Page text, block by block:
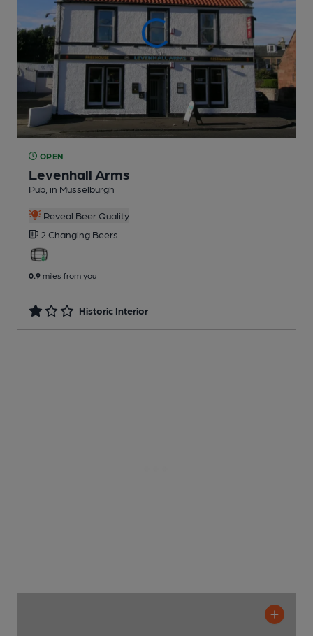
OPEN
Levenhall Arms
Pub , in Musselburgh
Reveal Beer Quality
2 Changing Beers
0.9 miles from you
Historic Interior